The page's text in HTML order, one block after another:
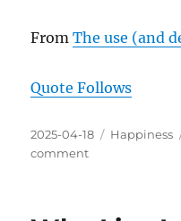
FromThe use (and
Quote Follows
Posted
on
2025-04-18 Categories
Happiness
commenton